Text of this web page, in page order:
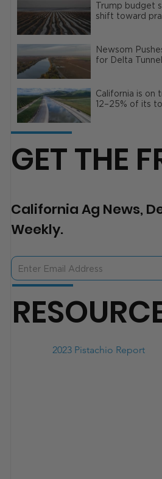
2023 Pistachio Report
California Ag News,
Weekly.
GET THE
Trump budget
shift toward
Newsom
for Delta
California is on
12–25% of its